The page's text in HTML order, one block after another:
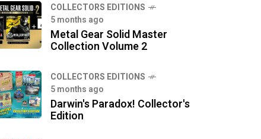
COLLECTORS EDITIONS
5 months ago
Metal Gear Solid Master
Collection Volume 2
COLLECTORS EDITIONS
5 months ago
Darwin's Paradox! Collector's
Edition